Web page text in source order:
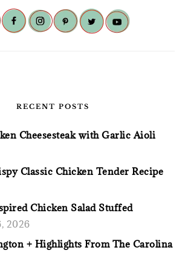
RECENT POSTS
Cheesesteak with Garlic Aioli
Classic Chicken Tender Recipe
Chicken Salad Stuffed
2026
+ Highlights From The Carolina